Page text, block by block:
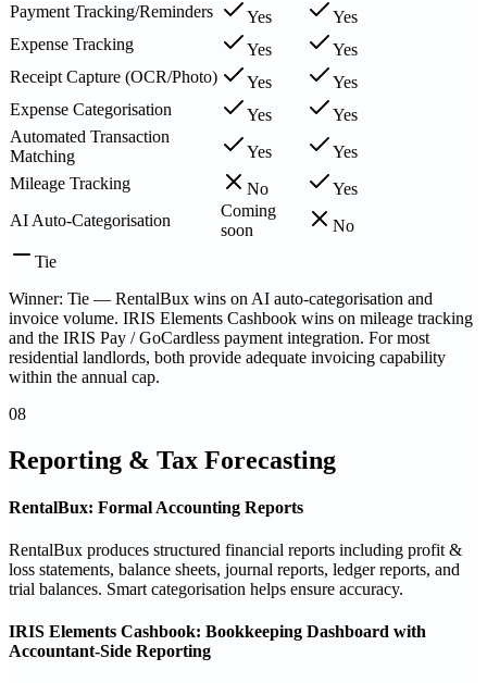
Payment Tracking/Reminders
Yes
Yes
Expense Tracking
Yes
Yes
Receipt Capture (OCR/Photo)
Yes
Yes
Expense Categorisation
Yes
Yes
Automated Transaction
Matching
Yes
Yes
Mileage Tracking
No
Yes
AI Auto-Categorisation
Coming
soon
No
Tie
Winner: Tie — RentalBux wins on AI auto-categorisation and
invoice volume. IRIS Elements Cashbook wins on mileage tracking
and the IRIS Pay / GoCardless payment integration. For most
residential landlords, both provide adequate invoicing capability
within the annual cap.
08
Reporting & Tax Forecasting
RentalBux: Formal Accounting Reports
RentalBux produces structured financial reports including profit &
loss statements, balance sheets, journal reports, ledger reports, and
trial balances. Smart categorisation helps ensure accuracy.
IRIS Elements Cashbook: Bookkeeping Dashboard with
Accountant-Side Reporting